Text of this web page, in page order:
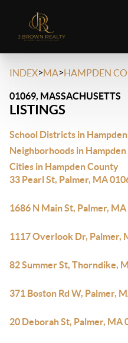
INDEX>MA>HAMPDEN
01069, MASSACHUSETTS
LISTINGS
School Districts in
Neighborhoods in
Cities in Hampden County
33 Pearl St, Palmer, MA
1686 N Main St, Palmer,
1117 Overlook Dr, Palmer,
82 Summer St, Thorndike,
371 Boston Rd W, Palmer,
20 Deborah St, Palmer, MA